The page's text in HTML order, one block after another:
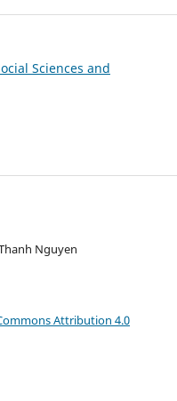
Sciences and
Nguyen
Attribution 4.0